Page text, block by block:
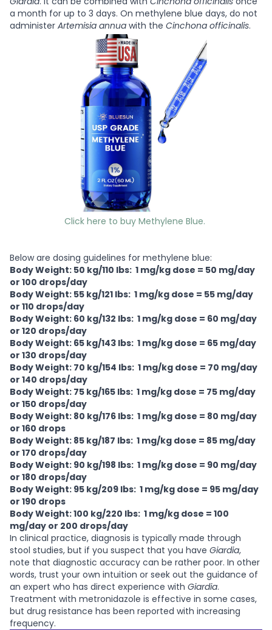
a month for up to 3 days. On methylene blue days, do not
administer Artemisia annua with the Cinchona officinalis.
Click here to buy Methylene Blue.
Below are dosing guidelines for methylene blue:
Body Weight: 50 kg/110 lbs: 1 mg/kg dose = 50 mg/day
or 100 drops/day
Body Weight: 55 kg/121 lbs: 1 mg/kg dose = 55 mg/day
or 110 drops/day
Body Weight: 60 kg/132 lbs: 1 mg/kg dose = 60 mg/day
or 120 drops/day
Body Weight: 65 kg/143 lbs: 1 mg/kg dose = 65 mg/day
or 130 drops/day
Body Weight: 70 kg/154 lbs: 1 mg/kg dose = 70 mg/day
or 140 drops/day
Body Weight: 75 kg/165 lbs: 1 mg/kg dose = 75 mg/day
or 150 drops/day
Body Weight: 80 kg/176 lbs: 1 mg/kg dose = 80 mg/day
or 160 drops
Body Weight: 85 kg/187 lbs: 1 mg/kg dose = 85 mg/day
or 170 drops/day
Body Weight: 90 kg/198 lbs: 1 mg/kg dose = 90 mg/day
or 180 drops/day
Body Weight: 95 kg/209 lbs: 1 mg/kg dose = 95 mg/day
or 190 drops
Body Weight: 100 kg/220 lbs: 1 mg/kg dose = 100
mg/day or 200 drops/day
In clinical practice, diagnosis is typically made through
stool studies, but if you suspect that you have Giardia,
note that diagnostic accuracy can be rather poor. In other
words, trust your own intuition or seek out the guidance of
an expert who has direct experience with Giardia.
Treatment with metronidazole is effective in some cases,
but drug resistance has been reported with increasing
frequency.